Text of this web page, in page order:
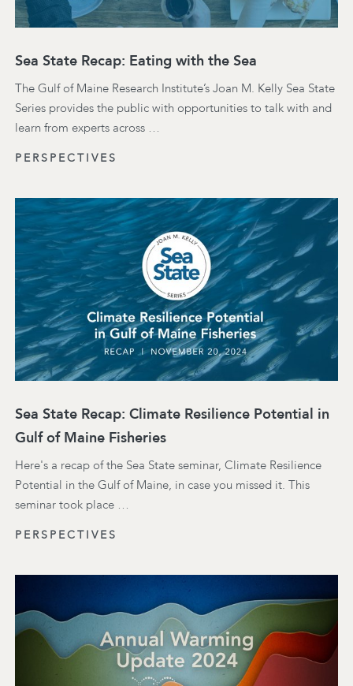
Sea State Recap: Eating with the Sea
The Gulf of Maine Research Institute’s Joan M. Kelly Sea State
Series provides the public with opportunities to talk with and
learn from experts across …
PERSPECTIVES
Sea State Recap: Climate Resilience Potential in
Gulf of Maine Fisheries
Here's a recap of the Sea State seminar, Climate Resilience
Potential in the Gulf of Maine, in case you missed it. This
seminar took place …
PERSPECTIVES